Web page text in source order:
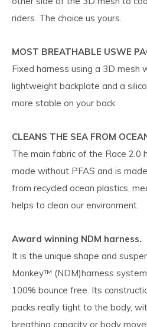
riders. The choice us yours.
MOST BREATHABLE USWE
Fixed harness using a 3D mesh
lightweight backplate and a
more stable on your back
CLEANS THE SEA FROM
The main fabric of the Race
made without PFAS and is
from recycled ocean plastics,
helps to clean our environment.
Award winning NDM harness.
It is the unique shape and
Monkey™ (NDM)harness
100% bounce free. Its
packs really tight to the body,
breathing capacity or body